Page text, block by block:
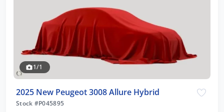
1/1
2025 New Peugeot 3008 Allure Hybrid
Stock #P045895